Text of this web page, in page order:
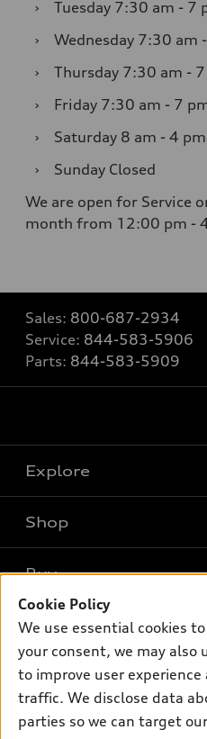
›
Tuesday 7:30 am - 7
›
Wednesday 7:30 am
›
Thursday 7:30 am -
›
Friday 7:30 am - 7
›
Saturday 8 am - 4 pm
›
Sunday Closed
We are open for Service
month from 12:00 pm -
Sales: 800-687-2934
Service: 844-583-5906
Parts: 844-583-5909
Explore
What is e-tron®
SUV Models
Electric Models
Subscribe to model updates
Shop
New inventory
Pre-owned inventory
Certified pre-owned
Compare Vehicles
Buy
Trade-in value
Leasing
Own
myAudi
About myAudi
Support
Cookie Policy
We use essential cookies
your consent, we may also
to improve user
traffic. We disclose data
parties so we can target